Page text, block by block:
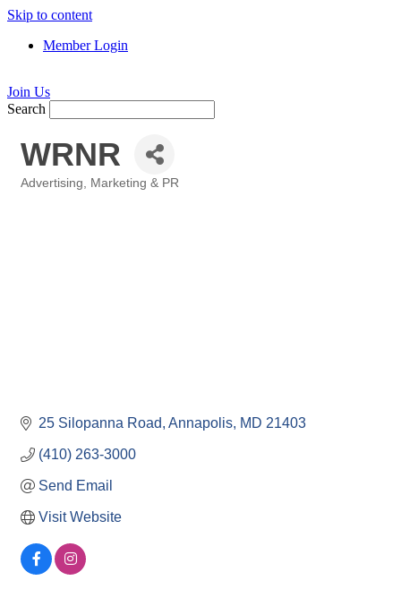
Skip to content
Member Login
Join Us
Search
WRNR
Advertising, Marketing & PR
25 Silopanna Road Annapolis MD 21403
(410) 263-3000
Send Email
Visit Website